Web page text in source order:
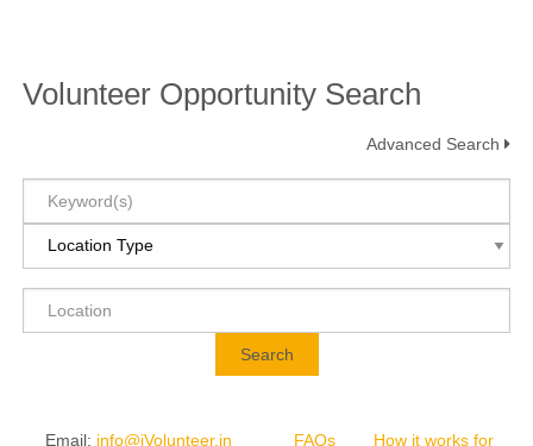
Volunteer Opportunity Search
Advanced Search
Search
Email: info@iVolunteer.in FAQs How it works for